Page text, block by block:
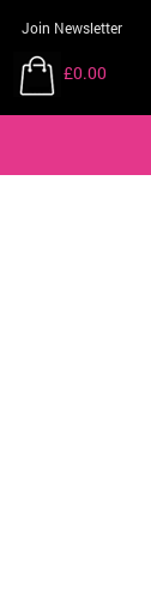
Join Newsletter
£0.00